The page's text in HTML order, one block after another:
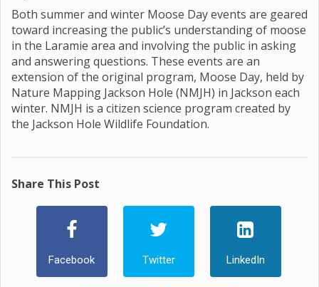
Both summer and winter Moose Day events are geared
toward increasing the public’s understanding of moose
in the Laramie area and involving the public in asking
and answering questions. These events are an
extension of the original program, Moose Day, held by
Nature Mapping Jackson Hole (NMJH) in Jackson each
winter. NMJH is a citizen science program created by
the Jackson Hole Wildlife Foundation.
Share This Post
Facebook Twitter LinkedIn